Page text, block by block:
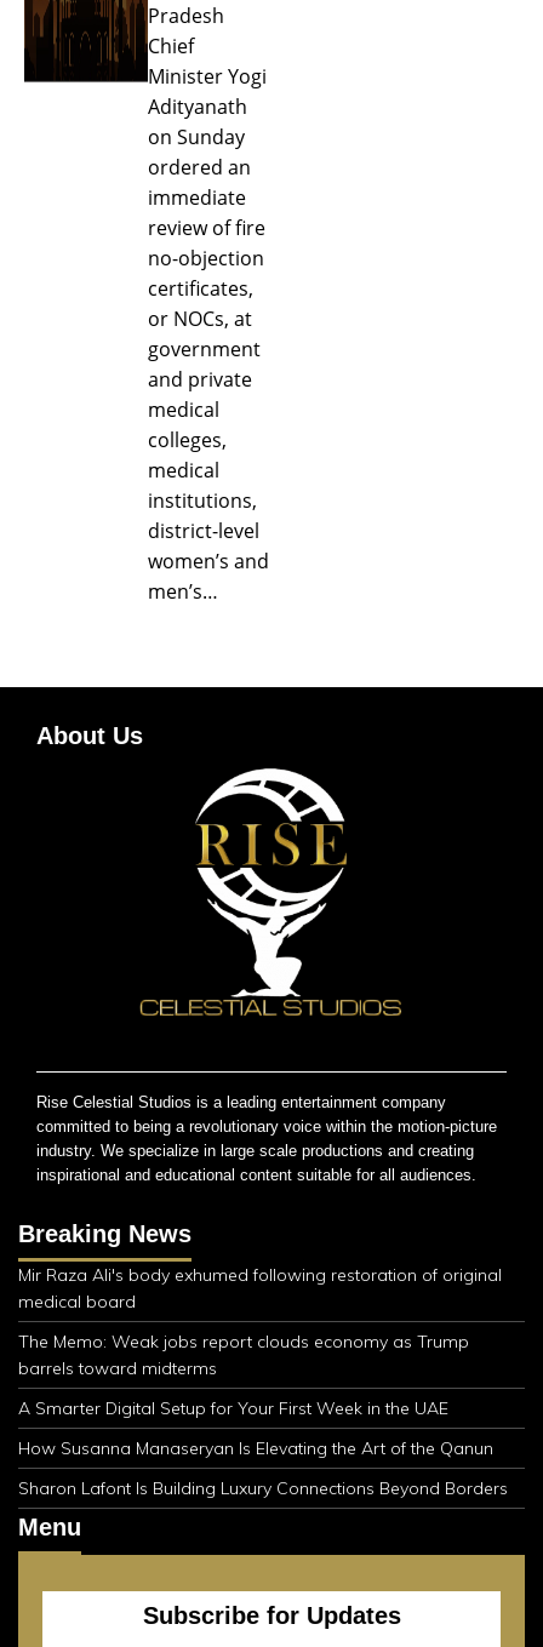
Pradesh
Chief
Minister Yogi
Adityanath
on Sunday
ordered an
immediate
review of fire
no-objection
certificates,
or NOCs, at
government
and private
medical
colleges,
medical
institutions,
district-level
women’s and
men’s…
About Us
Rise Celestial Studios is a leading entertainment company
committed to being a revolutionary voice within the motion-picture
industry. We specialize in large scale productions and creating
inspirational and educational content suitable for all audiences.
Breaking News
Mir Raza Ali's body exhumed following restoration of original
medical board
The Memo: Weak jobs report clouds economy as Trump
barrels toward midterms
A Smarter Digital Setup for Your First Week in the UAE
How Susanna Manaseryan Is Elevating the Art of the Qanun
Sharon Lafont Is Building Luxury Connections Beyond Borders
Menu
Subscribe for Updates